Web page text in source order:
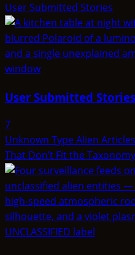
User Submitted Stories
User Submitted Stories
7
Unknown Type Alien
That Don’t Fit the Taxonomy